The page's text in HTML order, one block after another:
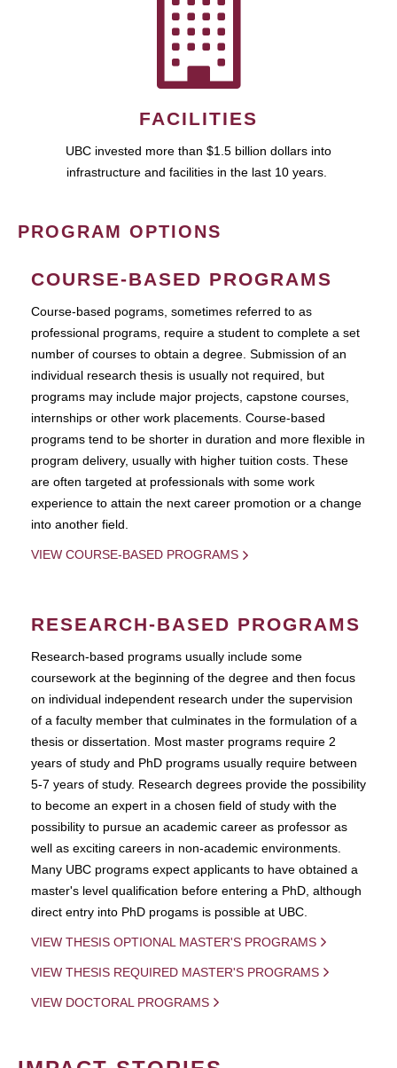
FACILITIES
UBC invested more than $1.5 billion dollars into
infrastructure and facilities in the last 10 years.
PROGRAM OPTIONS
COURSE-BASED PROGRAMS
Course-based pograms, sometimes referred to as
professional programs, require a student to complete a set
number of courses to obtain a degree. Submission of an
individual research thesis is usually not required, but
programs may include major projects, capstone courses,
internships or other work placements. Course-based
programs tend to be shorter in duration and more flexible in
program delivery, usually with higher tuition costs. These
are often targeted at professionals with some work
experience to attain the next career promotion or a change
into another field.
VIEW COURSE-BASED PROGRAMS
RESEARCH-BASED PROGRAMS
Research-based programs usually include some
coursework at the beginning of the degree and then focus
on individual independent research under the supervision
of a faculty member that culminates in the formulation of a
thesis or dissertation. Most master programs require 2
years of study and PhD programs usually require between
5-7 years of study. Research degrees provide the possibility
to become an expert in a chosen field of study with the
possibility to pursue an academic career as professor as
well as exciting careers in non-academic environments.
Many UBC programs expect applicants to have obtained a
master's level qualification before entering a PhD, although
direct entry into PhD progams is possible at UBC.
VIEW THESIS OPTIONAL MASTER'S PROGRAMS
VIEW THESIS REQUIRED MASTER'S PROGRAMS
VIEW DOCTORAL PROGRAMS